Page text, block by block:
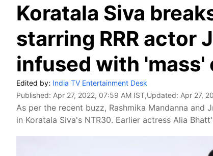
Koratala Siva
starring RRR actor
infused with 'mass'
Edited by: India TV Entertainment Desk
Published: Apr 27, 2022, 07:59 AM IST,Updated: Apr 27,
As per the recent buzz, Rashmika Mandanna and
in Koratala Siva's NTR30. Earlier actress Alia